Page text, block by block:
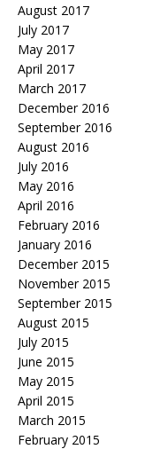
August 2017
July 2017
May 2017
April 2017
March 2017
December 2016
September 2016
August 2016
July 2016
May 2016
April 2016
February 2016
January 2016
December 2015
November 2015
September 2015
August 2015
July 2015
June 2015
May 2015
April 2015
March 2015
February 2015